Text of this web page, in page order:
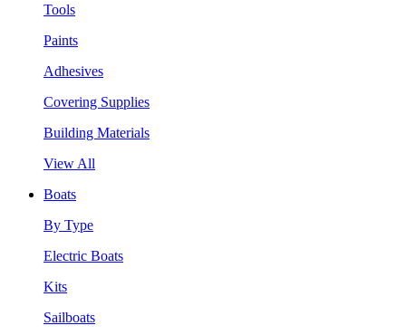
Tools
Paints
Adhesives
Covering Supplies
Building Materials
View All
Boats
By Type
Electric Boats
Kits
Sailboats